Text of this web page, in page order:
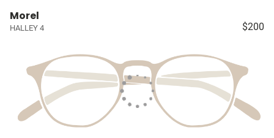
Morel
HALLEY 4 $200